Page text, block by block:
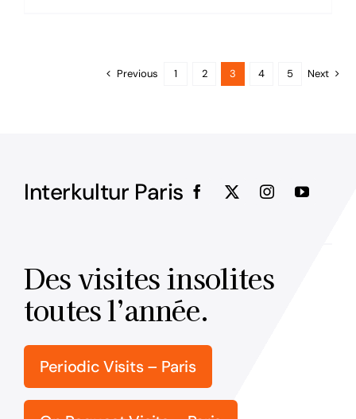
Previous 1 2 3 4 5 Next
Interkultur Paris
Des visites insolites
toutes l’année.
Periodic Visits – Paris